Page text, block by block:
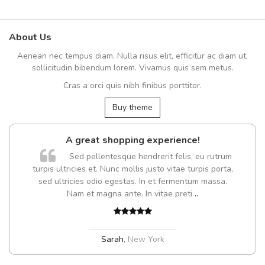
About Us
Aenean nec tempus diam. Nulla risus elit, efficitur ac diam ut,
sollicitudin bibendum lorem. Vivamus quis sem metus.
Cras a orci quis nibh finibus porttitor.
Buy theme
A great shopping experience!
Sed pellentesque hendrerit felis, eu rutrum
turpis ultricies et. Nunc mollis justo vitae turpis porta,
sed ultricies odio egestas. In et fermentum massa.
Nam et magna ante. In vitae preti ..
Sarah, New York